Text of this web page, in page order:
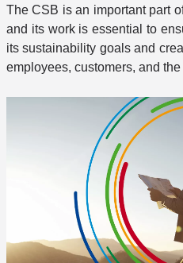
The CSB is an important part
and its work is essential to
its sustainability goals and
employees, customers, and the